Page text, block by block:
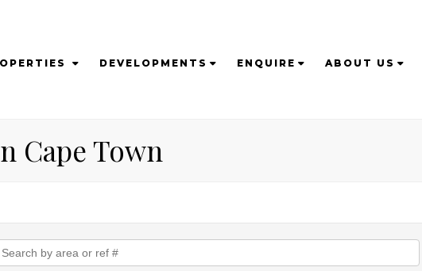
DEVELOPMENTS ENQUIRE ABOUT US
Cape Town